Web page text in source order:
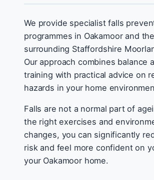
We provide specialist falls
programmes in Oakamoor and the
surrounding Staffordshire
Our approach combines balance
training with practical advice on
hazards in your home
Falls are not a normal part of
the right exercises and
changes, you can significantly
risk and feel more confident on
your Oakamoor home.